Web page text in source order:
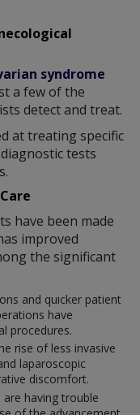
syndrome
a few of the
detect and treat.
at treating specific
tests
have been made
improved
the significant
and quicker patient
have
procedures.
rise of less invasive
laparoscopic
discomfort.
are having trouble